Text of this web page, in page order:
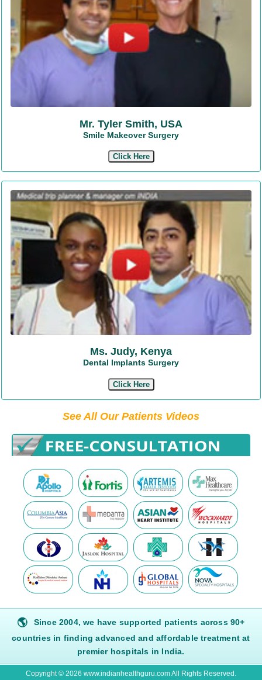
Mr. Tyler Smith, USA
Smile Makeover Surgery
Click Here
Ms. Judy, Kenya
Dental Implants Surgery
Click Here
See All Our Patients Videos
🌎
Since 2004, we have supported patients across 90+
countries in finding advanced and affordable treatment at
premier hospitals in India.
Copyright © 2026 www.indianhealthguru.com All Rights Reserved.